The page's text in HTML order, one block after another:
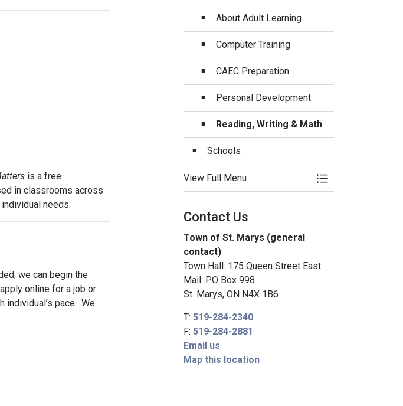
is a free
in classrooms across
needs.
we can begin the
online for a job or
individual’s pace. We
About Adult Learning
Computer Training
CAEC Preparation
Personal Development
Reading, Writing & Math
Schools
View Full Menu Toggle Menu
Contact Us
Town of St. Marys (general
contact)
Town Hall: 175 Queen Street East
Mail: P.O Box 998
St. Marys, ON N4X 1B6
T: 519-284-2340
F: 519-284-2881
Email us
Map this location